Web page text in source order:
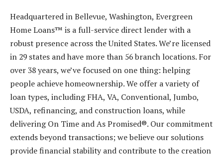
Headquartered in Bellevue, Washington, Evergreen
Home Loans™ is a full-service direct lender with a
robust presence across the United States. We’re licensed
in 29 states and have more than 56 branch locations. For
over 38 years, we’ve focused on one thing: helping
people achieve homeownership. We offer a variety of
loan types, including FHA, VA, Conventional, Jumbo,
USDA, refinancing, and construction loans, while
delivering On Time and As Promised®. Our commitment
extends beyond transactions; we believe our solutions
provide financial stability and contribute to the creation